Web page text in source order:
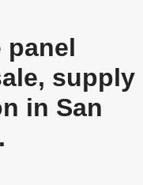
panel
supply
in San